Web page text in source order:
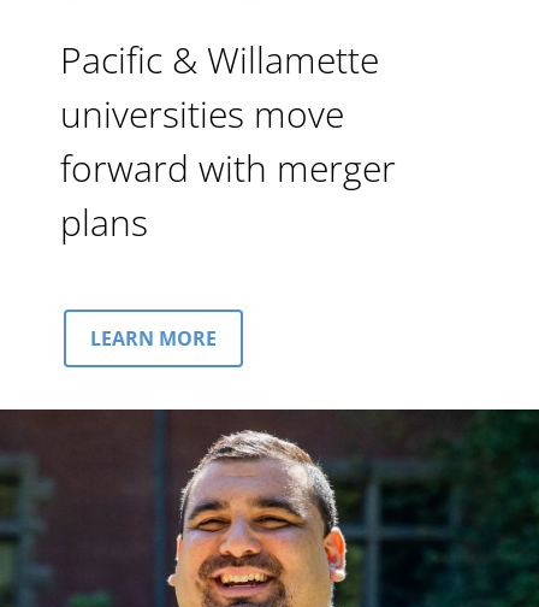
Pacific & Willamette
universities move
forward with merger
plans
LEARN MORE